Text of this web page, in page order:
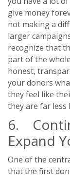
give money
not making a
larger
recognize that
part of the
honest,
your donors
they feel like
they are far less
6.
Expand
One of the
that the first